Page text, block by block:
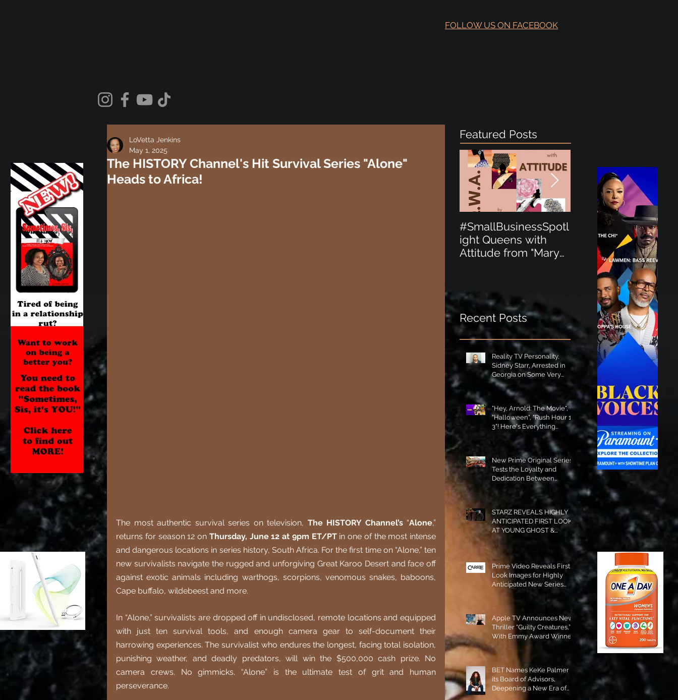
FOLLOW US ON FACEBOOK
The HISTORY Channel's Hit Survival Series "Alone"
Heads to Africa!
LoVetta Jenkins
May 1, 2025
The most authentic survival series on television, The HISTORY Channel’s “Alone,”
returns for season 12 on Thursday, June 12 at 9pm ET/PT in one of the most intense
and dangerous locations in series history, South Africa. For the first time on “Alone,” ten
new survivalists navigate the rugged and unforgiving Great Karoo Desert and face off
against exotic animals including warthogs, scorpions, venomous snakes, baboons,
Cape buffalo, wildebeest and more.
In “Alone,” survivalists are dropped off in undisclosed, remote locations and equipped
with just ten survival tools, and enough camera gear to self-document their
harrowing experiences. The survivalist who endures the longest, facing total isolation,
punishing weather, and deadly predators, will win the $500,000 cash prize. No
camera crews. No gimmicks. “Alone” is the ultimate test of grit and human
perseverance.
Featured Posts
#SmallBusinessSpotl
ight Queens with
Attitude from "Mary
ight Perfect for the
New Baby Boom
"Minnie Tingz" Eco-
Friendly Baby
Goods!
Recent Posts
Reality TV Personality,
Sidney Starr, Arrested in
Georgia on Some Very
Horrible Charges!
"Hey, Arnold: The Movie",
"Halloween", "Rush Hour 1-
3"! Here's Everything
Coming to Tubi in August!
New Prime Original Series
Tests the Loyalty and
Dedication Between
Besties! #RideOrDie is
Available to Watch NOW!
STARZ REVEALS HIGHLY
ANTICIPATED FIRST LOOK
AT YOUNG GHOST &
TOMMY IN “POWER:
ORIGINS”!
Prime Video Reveals First
Look Images for Highly
Anticipated New Series
Apple TV Announces New
Thriller “Guilty Creatures,”
With Emmy Award Winner
Julia Garner Set to Star and
Executive Produce!
BET Names KeKe Palmer to
its Board of Advisors,
Deepening a New Era of